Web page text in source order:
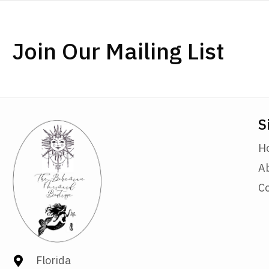
Join Our Mailing List
Florida